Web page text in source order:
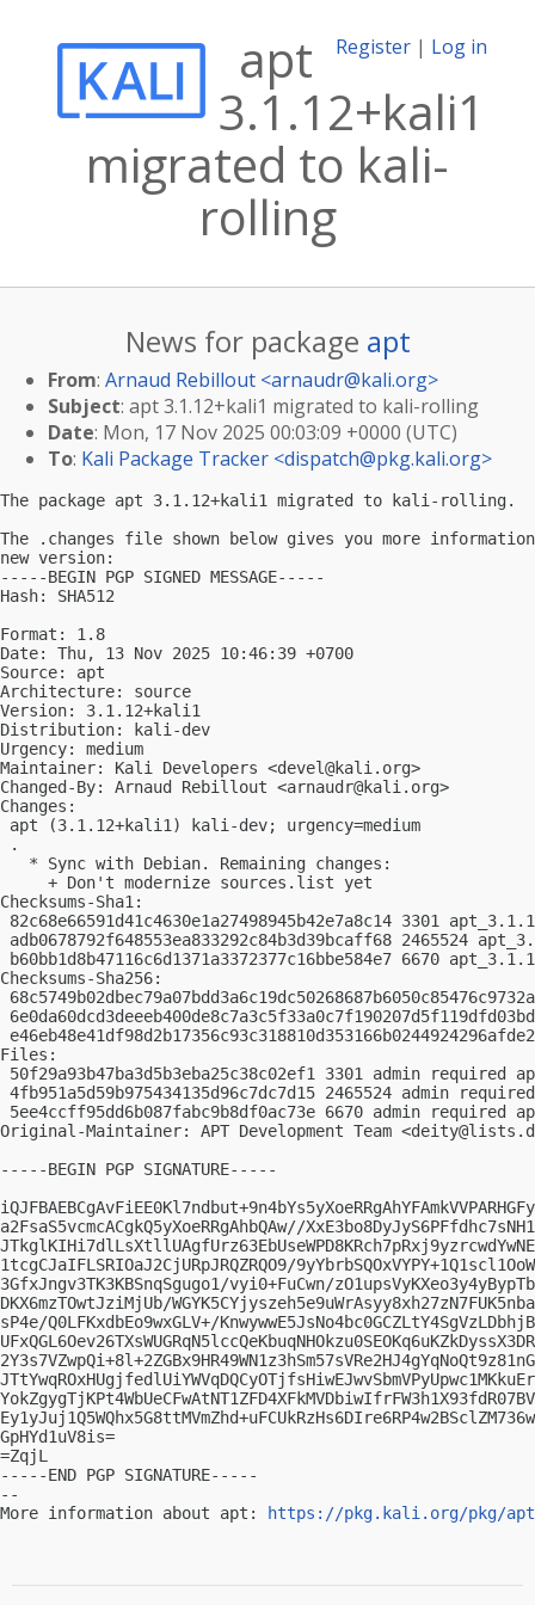
Register | Log in
apt
3.1.12+kali1
migrated to kali-
rolling
News for package apt
From: Arnaud Rebillout <arnaudr@kali.org>
Subject: apt 3.1.12+kali1 migrated to kali-rolling
Date: Mon, 17 Nov 2025 00:03:09 +0000 (UTC)
To: Kali Package Tracker <dispatch@pkg.kali.org>
The package apt 3.1.12+kali1 migrated to kali-rolling.
The .changes file shown below gives you more
new version:
-----BEGIN PGP SIGNED MESSAGE-----
Hash: SHA512
Format: 1.8
Date: Thu, 13 Nov 2025 10:46:39 +0700
Source: apt
Architecture: source
Version: 3.1.12+kali1
Distribution: kali-dev
Urgency: medium
Maintainer: Kali Developers <devel@kali.org>
Changed-By: Arnaud Rebillout <arnaudr@kali.org>
Changes:
apt (3.1.12+kali1) kali-dev; urgency=medium
.
   * Sync with Debian. Remaining changes:
     + Don't modernize sources.list yet
Checksums-Sha1:
82c68e66591d41c4630e1a27498945b42e7a8c14 3301
adb0678792f648553ea833292c84b3d39bcaff68 2465524
b60bb1d8b47116c6d1371a3372377c16bbe584e7 6670
Checksums-Sha256:
Files:
50f29a93b47ba3d5b3eba25c38c02ef1 3301 admin required
4fb951a5d59b975434135d96c7dc7d15 2465524 admin
5ee4ccff95dd6b087fabc9b8df0ac73e 6670 admin
Original-Maintainer: APT Development Team <
-----BEGIN PGP SIGNATURE-----
a2FsaS5vcmcACgkQ5yXoeRRgAhbQAw//
1tcgCJaIFLSRIOaJ2CjURpJRQZRQO9/
3GfxJngv3TK3KBSnqSgugo1/vyi0+FuCwn/
DKX6mzTOwtJziMjUb/
sP4e/Q0LFKxdbEo9wxGLV+/
GpHYd1uV8is=
=ZqjL
-----END PGP SIGNATURE-----
--
More information about apt:
https://pkg.kali.org/pkg/apt